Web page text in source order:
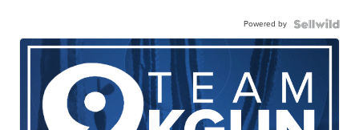
Powered by